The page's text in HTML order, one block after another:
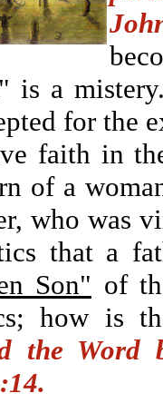
is a
for the
faith in
of a
who was
that a
Son" of
how is
the Word